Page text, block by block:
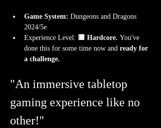
Game System: Dungeons and Dragons
2024/5e
Experience Level: 🟥 Hardcore. You've
done this for some time now and ready for
a challenge.
"An immersive tabletop
gaming experience like no
other!"